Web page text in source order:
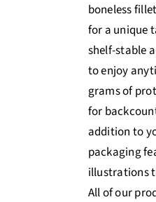
boneless
for a unique
shelf-stable
to enjoy
grams of
for
addition to
packaging
illustrations
All of our